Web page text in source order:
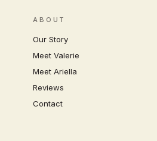
ABOUT
Our Story
Meet Valerie
Meet Ariella
Reviews
Contact